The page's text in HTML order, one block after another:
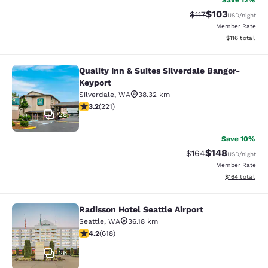
Strikethrough
$117Discounted
$103USD/night
Member Rate
View
$116 total
Quality Inn & Suites Silverdale
28
Quality Inn & Suites Silverdale Bangor-
Keyport
Silverdale, WA
38.32 km
3.2 stars rating. Good. 221 reviews
3.2(221)
Save 10%
Strikethrough Rate:
$164Discounted
$148USD/night
Member Rate
View
$164 total
Radisson Hotel Seattle Airport
26
Radisson Hotel Seattle Airport
Seattle, WA
36.18 km
4.17 stars rating. Very Good. 618 reviews
4.2(618)